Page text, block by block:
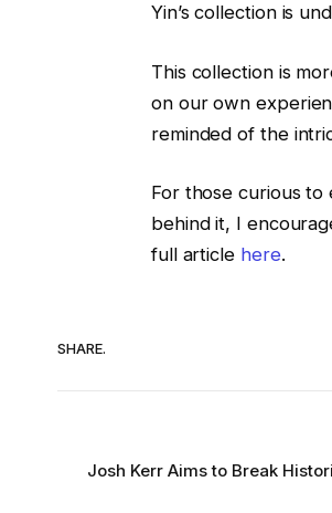
Yin’s collection is
This collection is
on our own
reminded of the
For those curious
behind it, I
full article here.
SHARE.
Josh Kerr Aims to Break